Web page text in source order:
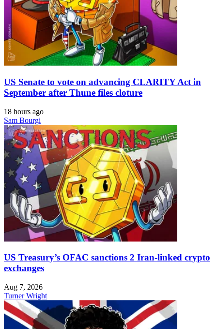
US Senate to vote on advancing CLARITY Act in
September after Thune files cloture
18 hours ago
Sam Bourgi
US Treasury’s OFAC sanctions 2 Iran-linked crypto
exchanges
Aug 7, 2026
Turner Wright